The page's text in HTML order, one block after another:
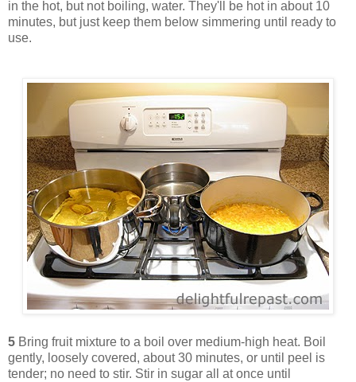
in the hot, but not boiling, water. They'll be hot in about 10
minutes, but just keep them below simmering until ready to
use.
5 Bring fruit mixture to a boil over medium-high heat. Boil
gently, loosely covered, about 30 minutes, or until peel is
tender; no need to stir. Stir in sugar all at once until